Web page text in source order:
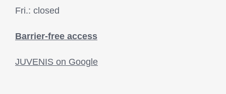
Fri.: closed
Barrier-free access
JUVENIS on Google